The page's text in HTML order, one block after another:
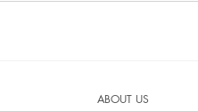
ABOUT US